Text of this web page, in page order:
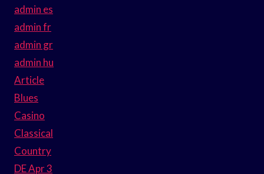
admin es
admin fr
admin gr
admin hu
Article
Blues
Casino
Classical
Country
DE Apr 3